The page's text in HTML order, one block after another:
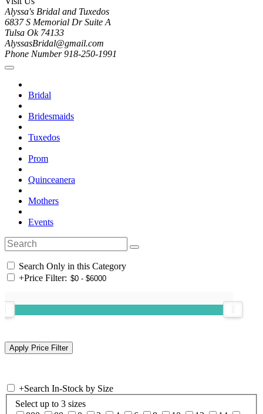
Alyssa's Bridal and Tuxedos
6837 S Memorial Dr Suite A
Tulsa Ok 74133
AlyssasBridal@gmail.com
Phone Number 918-250-1991
Bridal
Bridesmaids
Tuxedos
Prom
Quinceanera
Mothers
Events
Search Only in this Category
+Price Filter:
+Search In-Stock by Size
Select up to 3 sizes